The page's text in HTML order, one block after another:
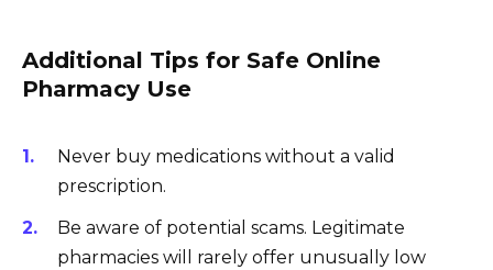
Additional Tips for Safe Online
Pharmacy Use
Never buy medications without a valid
prescription.
Be aware of potential scams. Legitimate
pharmacies will rarely offer unusually low